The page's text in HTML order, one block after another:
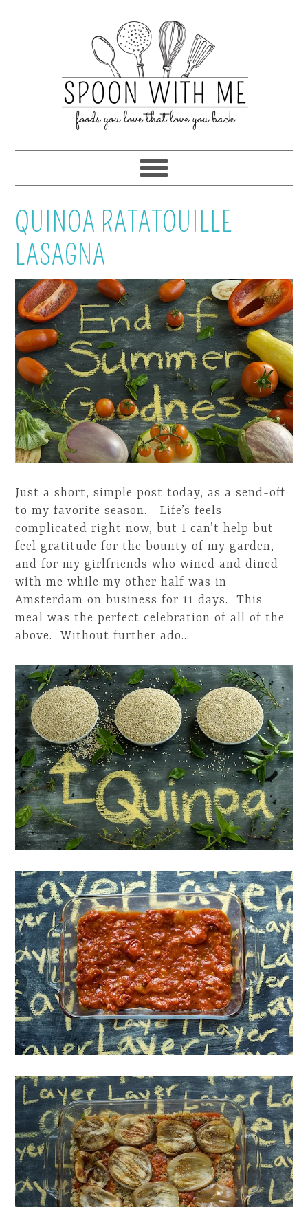
QUINOA RATATOUILLE
LASAGNA
Just a short, simple post today, as a send-off
to my favorite season. Life’s feels
complicated right now, but I can’t help but
feel gratitude for the bounty of my garden,
and for my girlfriends who wined and dined
with me while my other half was in
Amsterdam on business for 11 days. This
meal was the perfect celebration of all of the
above. Without further ado…